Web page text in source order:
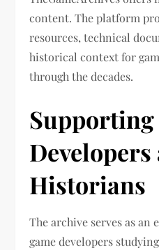
content. The platform
resources, technical
historical context for
through the decades.
Supporting
Developers
Historians
The archive serves as an
game developers